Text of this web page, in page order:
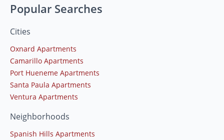
Popular Searches
Cities
Oxnard Apartments
Camarillo Apartments
Port Hueneme Apartments
Santa Paula Apartments
Ventura Apartments
Neighborhoods
Spanish Hills Apartments